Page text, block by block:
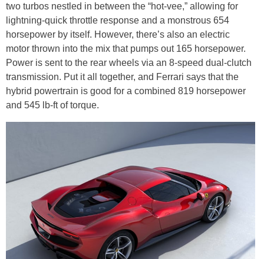
two turbos nestled in between the “hot-vee,” allowing for
lightning-quick throttle response and a monstrous 654
horsepower by itself. However, there’s also an electric
motor thrown into the mix that pumps out 165 horsepower.
Power is sent to the rear wheels via an 8-speed dual-clutch
transmission. Put it all together, and Ferrari says that the
hybrid powertrain is good for a combined 819 horsepower
and 545 lb-ft of torque.